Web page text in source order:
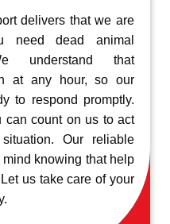
delivers that we are
need dead animal
understand that
at any hour, so our
to respond promptly.
can count on us to act
Our reliable
knowing that help
us take care of your